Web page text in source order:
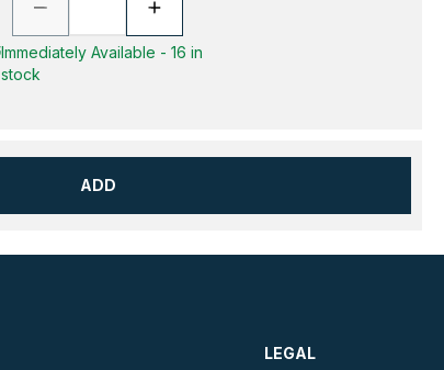
Immediately Available - 16 in
stock
ADD
LEGAL